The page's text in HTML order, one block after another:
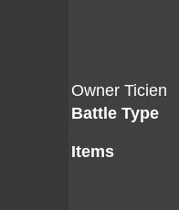
Owner Ticien
Battle Type
Items